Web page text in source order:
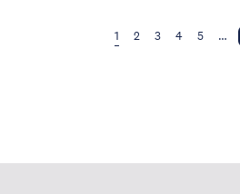
1 2 3 4 5 …